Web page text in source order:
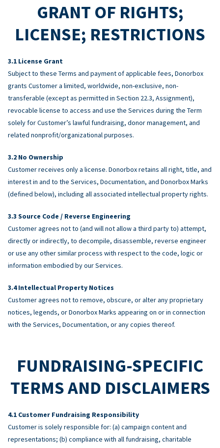
GRANT OF RIGHTS;
LICENSE; RESTRICTIONS
License Grant
Subject to these Terms and payment of applicable fees, Donorbox
grants Customer a limited, worldwide, non-exclusive, non-
transferable (except as permitted in Section 22.3, Assignment),
revocable license to access and use the Services during the Term
solely for Customer’s lawful fundraising, donor management, and
related nonprofit/organizational purposes.
No Ownership
Customer receives only a license. Donorbox retains all right, title, and
interest in and to the Services, Documentation, and Donorbox Marks
(defined below), including all associated intellectual property rights.
Source Code / Reverse Engineering
Customer agrees not to (and will not allow a third party to) attempt,
directly or indirectly, to decompile, disassemble, reverse engineer
or use any other similar process with respect to the code, logic or
information embodied by our Services.
Intellectual Property Notices
Customer agrees not to remove, obscure, or alter any proprietary
notices, legends, or Donorbox Marks appearing on or in connection
with the Services, Documentation, or any copies thereof.
FUNDRAISING-SPECIFIC
TERMS AND DISCLAIMERS
Customer Fundraising Responsibility
Customer is solely responsible for: (a) campaign content and
representations; (b) compliance with all fundraising, charitable